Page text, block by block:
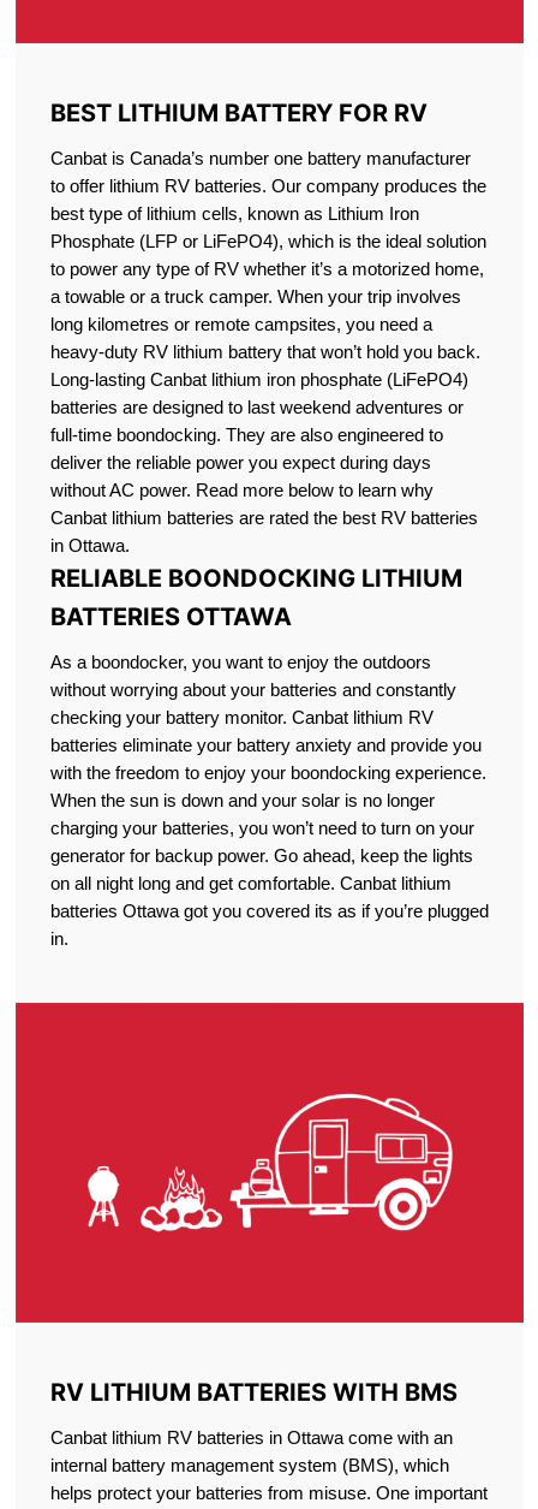
BEST LITHIUM BATTERY FOR RV
Canbat is Canada’s number one battery manufacturer
to offer lithium RV batteries. Our company produces the
best type of lithium cells, known as Lithium Iron
Phosphate (LFP or LiFePO4), which is the ideal solution
to power any type of RV whether it’s a motorized home,
a towable or a truck camper. When your trip involves
long kilometres or remote campsites, you need a
heavy-duty RV lithium battery that won’t hold you back.
Long-lasting Canbat lithium iron phosphate (LiFePO4)
batteries are designed to last weekend adventures or
full-time boondocking. They are also engineered to
deliver the reliable power you expect during days
without AC power. Read more below to learn why
Canbat lithium batteries are rated the best RV batteries
in Ottawa.
RELIABLE BOONDOCKING LITHIUM
BATTERIES OTTAWA
As a boondocker, you want to enjoy the outdoors
without worrying about your batteries and constantly
checking your battery monitor. Canbat lithium RV
batteries eliminate your battery anxiety and provide you
with the freedom to enjoy your boondocking experience.
When the sun is down and your solar is no longer
charging your batteries, you won’t need to turn on your
generator for backup power. Go ahead, keep the lights
on all night long and get comfortable. Canbat lithium
batteries Ottawa got you covered its as if you’re plugged
in.
RV LITHIUM BATTERIES WITH BMS
Canbat lithium RV batteries in Ottawa come with an
internal battery management system (BMS), which
helps protect your batteries from misuse. One important